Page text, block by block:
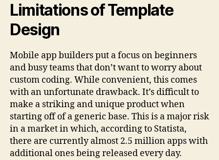
Limitations of Template
Design
Mobile app builders put a focus on beginners
and busy teams that don’t want to worry about
custom coding. While convenient, this comes
with an unfortunate drawback. It’s difficult to
make a striking and unique product when
starting off of a generic base. This is a major risk
in a market in which, according to Statista,
there are currently almost 2.5 million apps with
additional ones being released every day.